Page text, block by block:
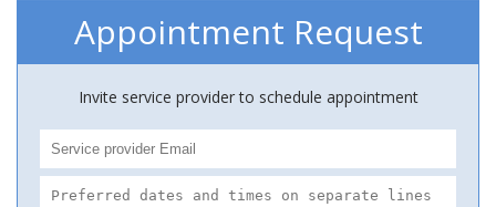
Appointment Request
Invite service provider to schedule appointment